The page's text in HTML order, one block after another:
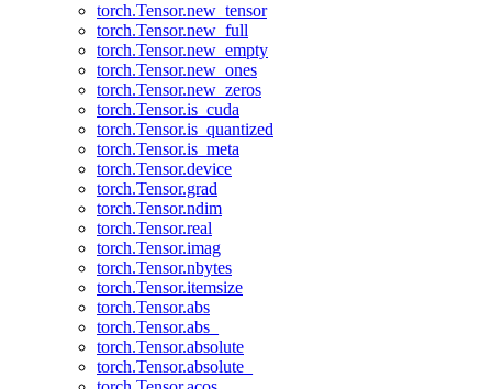
torch.Tensor.new_tensor
torch.Tensor.new_full
torch.Tensor.new_empty
torch.Tensor.new_ones
torch.Tensor.new_zeros
torch.Tensor.is_cuda
torch.Tensor.is_quantized
torch.Tensor.is_meta
torch.Tensor.device
torch.Tensor.grad
torch.Tensor.ndim
torch.Tensor.real
torch.Tensor.imag
torch.Tensor.nbytes
torch.Tensor.itemsize
torch.Tensor.abs
torch.Tensor.abs_
torch.Tensor.absolute
torch.Tensor.absolute_